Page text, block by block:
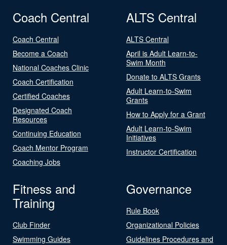
Coach Central
Coach Central
Become a Coach
National Coaches Clinic
Coach Certification
Certified Coaches
Designated Coach
Resources
Continuing Education
Coach Mentor Program
Coaching Jobs
ALTS Central
ALTS Central
April is Adult Learn-to-
Swim Month
Donate to ALTS Grants
Adult Learn-to-Swim
Grants
How to Apply for a Grant
Adult Learn-to-Swim
Initiatives
Instructor Certification
Fitness and
Training
Club Finder
Swimming Guides
Governance
Rule Book
Organizational Policies
Guidelines Procedures and